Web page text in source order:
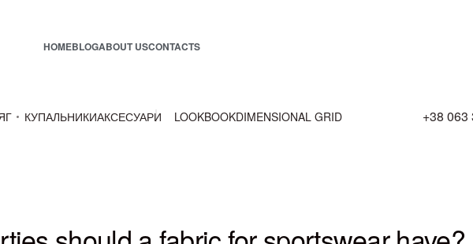
HOMEBLOGABOUT USCONTACTS
КУПАЛЬНИКИАКСЕСУАРИ LOOKBOOKDIMENSIONAL GRID +38 063